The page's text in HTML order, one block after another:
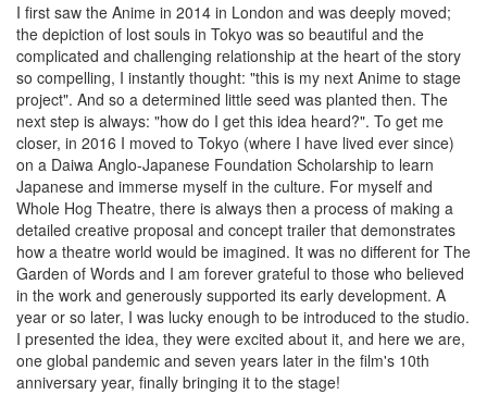
I first saw the Anime in 2014 in London and was deeply moved;
the depiction of lost souls in Tokyo was so beautiful and the
complicated and challenging relationship at the heart of the story
so compelling, I instantly thought: "this is my next Anime to stage
project". And so a determined little seed was planted then. The
next step is always: "how do I get this idea heard?". To get me
closer, in 2016 I moved to Tokyo (where I have lived ever since)
on a Daiwa Anglo-Japanese Foundation Scholarship to learn
Japanese and immerse myself in the culture. For myself and
Whole Hog Theatre, there is always then a process of making a
detailed creative proposal and concept trailer that demonstrates
how a theatre world would be imagined. It was no different for The
Garden of Words and I am forever grateful to those who believed
in the work and generously supported its early development. A
year or so later, I was lucky enough to be introduced to the studio.
I presented the idea, they were excited about it, and here we are,
one global pandemic and seven years later in the film's 10th
anniversary year, finally bringing it to the stage!